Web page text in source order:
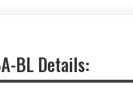
BL Details: